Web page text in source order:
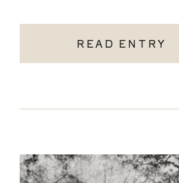
READ ENTRY